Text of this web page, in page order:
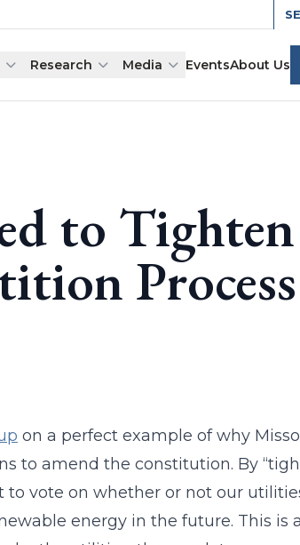
Research Media EventsAbout Us
to
Process
on a perfect example of why
to amend the constitution. By
to vote on whether or not our
energy in the future. This is